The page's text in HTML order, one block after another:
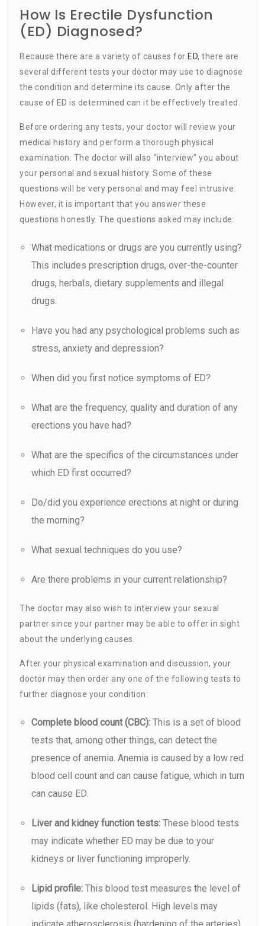
How Is Erectile Dysfunction
(ED) Diagnosed?
Because there are a variety of causes for ED, there are
several different tests your doctor may use to diagnose
the condition and determine its cause. Only after the
cause of ED is determined can it be effectively treated.
Before ordering any tests, your doctor will review your
medical history and perform a thorough physical
examination. The doctor will also “interview” you about
your personal and sexual history. Some of these
questions will be very personal and may feel intrusive.
However, it is important that you answer these
questions honestly. The questions asked may include:
What medications or drugs are you currently using?
This includes prescription drugs, over-the-counter
drugs, herbals, dietary supplements and illegal
drugs.
Have you had any psychological problems such as
stress, anxiety and depression?
When did you first notice symptoms of ED?
What are the frequency, quality and duration of any
erections you have had?
What are the specifics of the circumstances under
which ED first occurred?
Do/did you experience erections at night or during
the morning?
What sexual techniques do you use?
Are there problems in your current relationship?
The doctor may also wish to interview your sexual
partner since your partner may be able to offer in sight
about the underlying causes.
After your physical examination and discussion, your
doctor may then order any one of the following tests to
further diagnose your condition:
Complete blood count (CBC): This is a set of blood
tests that, among other things, can detect the
presence of anemia. Anemia is caused by a low red
blood cell count and can cause fatigue, which in turn
can cause ED.
Liver and kidney function tests: These blood tests
may indicate whether ED may be due to your
kidneys or liver functioning improperly.
Lipid profile: This blood test measures the level of
lipids (fats), like cholesterol. High levels may